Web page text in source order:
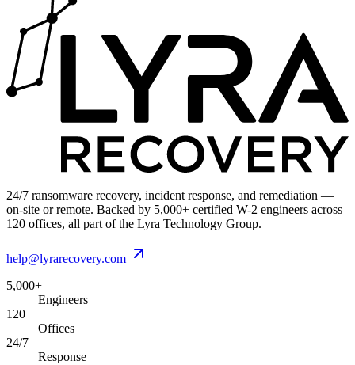
24/7 ransomware recovery, incident response, and remediation —
on-site or remote. Backed by 5,000+ certified W-2 engineers across
120 offices, all part of the Lyra Technology Group.
help@lyrarecovery.com
5,000+
Engineers
120
Offices
24/7
Response